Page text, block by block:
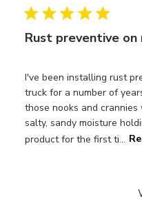
Rust preventive
I've been installing rust
truck for a number of
those nooks and
salty, sandy moisture
product for the first ti...